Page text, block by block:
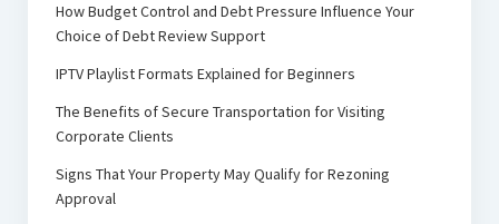
How Budget Control and Debt Pressure Influence Your
Choice of Debt Review Support
IPTV Playlist Formats Explained for Beginners
The Benefits of Secure Transportation for Visiting
Corporate Clients
Signs That Your Property May Qualify for Rezoning
Approval